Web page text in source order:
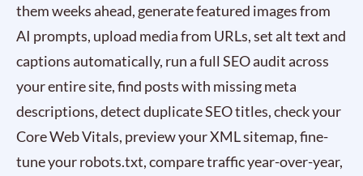
them weeks ahead, generate featured images from
AI prompts, upload media from URLs, set alt text and
captions automatically, run a full SEO audit across
your entire site, find posts with missing meta
descriptions, detect duplicate SEO titles, check your
Core Web Vitals, preview your XML sitemap, fine-
tune your robots.txt, compare traffic year-over-year,